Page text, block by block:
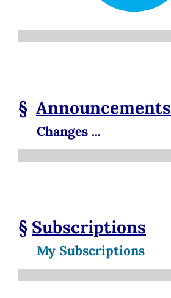
§ Announcements
Changes ...
§ Subscriptions
My Subscriptions